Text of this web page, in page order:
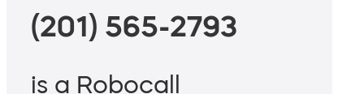
(201) 565-2793
is a Robocall